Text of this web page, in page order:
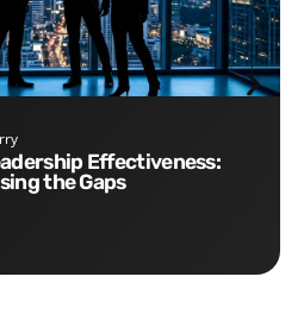
the Gaps